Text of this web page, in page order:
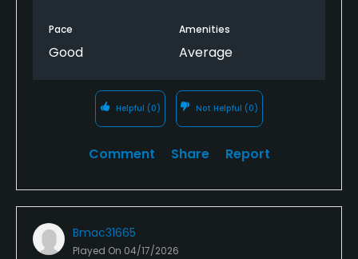
Pace
Good
Amenities
Average
Helpful (0) Not Helpful (0)
Comment Share Report
Bmac31665
Played On 04/17/2026